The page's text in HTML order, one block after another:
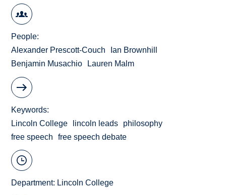
People
Alexander Prescott-Couch
Ian Brownhill
Benjamin Musachio
Lauren Malm
Keywords
Lincoln College
lincoln leads
philosophy
free speech
free speech debate
Department: Lincoln College